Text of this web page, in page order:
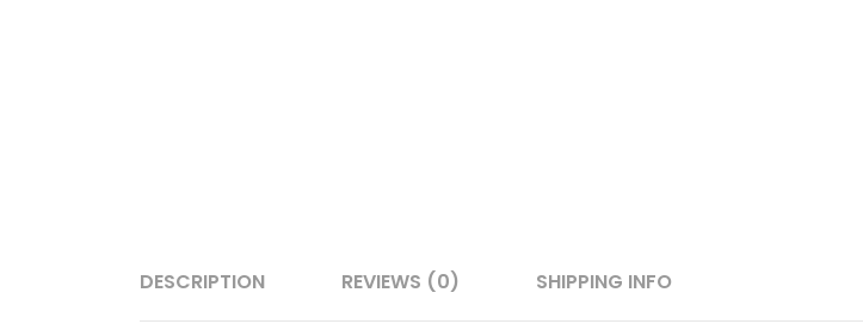
DESCRIPTION REVIEWS (0) SHIPPING INFO